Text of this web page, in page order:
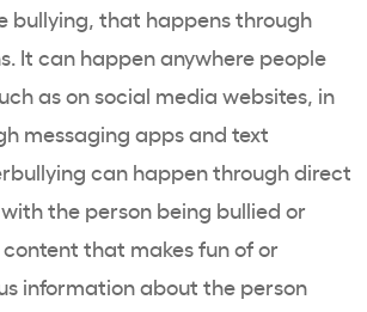
bullying, that happens through
It can happen anywhere people
as on social media websites, in
messaging apps and text
can happen through direct
the person being bullied or
that makes fun of or
information about the person